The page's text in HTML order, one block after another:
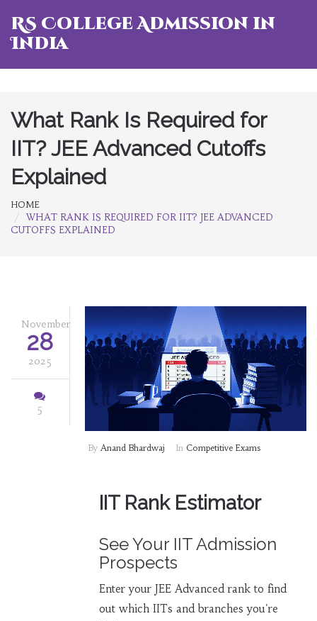
RS College Admission in
India
What Rank Is Required for
IIT? JEE Advanced Cutoffs
Explained
HOME
WHAT RANK IS REQUIRED FOR IIT? JEE ADVANCED
CUTOFFS EXPLAINED
November
28
2025
5
By Anand Bhardwaj In Competitive Exams
IIT Rank Estimator
See Your IIT Admission
Prospects
Enter your JEE Advanced rank to find
out which IITs and branches you're